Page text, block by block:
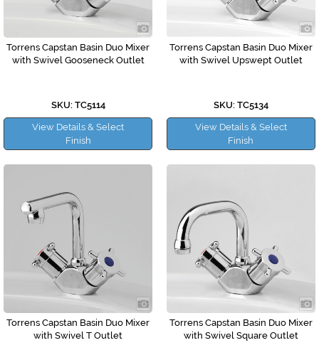
Torrens Capstan Basin Duo Mixer
with Swivel Gooseneck Outlet
SKU: TC5114
View Details & Select
Finish
Torrens Capstan Basin Duo Mixer
with Swivel Upswept Outlet
SKU: TC5134
View Details & Select
Finish
Torrens Capstan Basin Duo Mixer
with Swivel T Outlet
Torrens Capstan Basin Duo Mixer
with Swivel Square Outlet